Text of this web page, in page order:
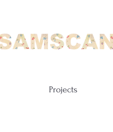
Projects